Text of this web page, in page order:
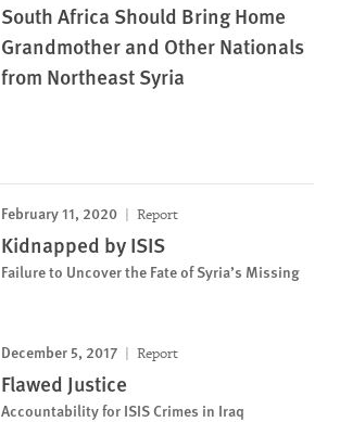
South Africa Should Bring Home
Grandmother and Other Nationals
from Northeast Syria
February 11, 2020 Report
Kidnapped by ISIS
Failure to Uncover the Fate of Syria’s Missing
December 5, 2017 Report
Flawed Justice
Accountability for ISIS Crimes in Iraq